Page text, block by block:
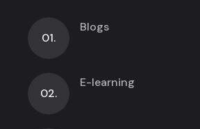
01.
Blogs
02.
E-learning